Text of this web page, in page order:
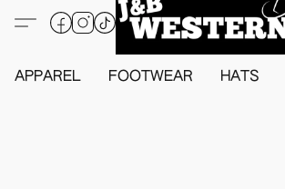
APPAREL FOOTWEAR HATS